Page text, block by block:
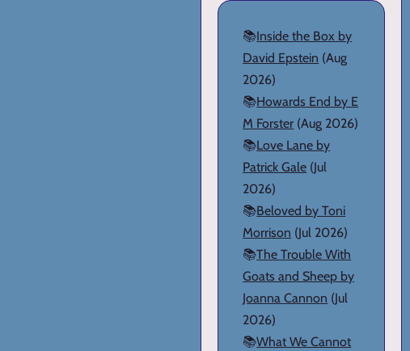
📚Inside the Box by
David Epstein (Aug
2026)
📚Howards End by E
M Forster (Aug 2026)
📚Love Lane by
Patrick Gale (Jul
2026)
📚Beloved by Toni
Morrison (Jul 2026)
📚The Trouble With
Goats and Sheep by
Joanna Cannon (Jul
2026)
📚What We Cannot